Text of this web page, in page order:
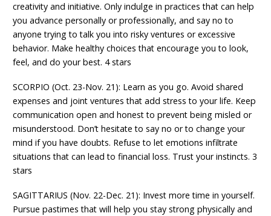
creativity and initiative. Only indulge in practices that can help
you advance personally or professionally, and say no to
anyone trying to talk you into risky ventures or excessive
behavior. Make healthy choices that encourage you to look,
feel, and do your best. 4 stars
SCORPIO (Oct. 23-Nov. 21): Learn as you go. Avoid shared
expenses and joint ventures that add stress to your life. Keep
communication open and honest to prevent being misled or
misunderstood. Don’t hesitate to say no or to change your
mind if you have doubts. Refuse to let emotions infiltrate
situations that can lead to financial loss. Trust your instincts. 3
stars
SAGITTARIUS (Nov. 22-Dec. 21): Invest more time in yourself.
Pursue pastimes that will help you stay strong physically and